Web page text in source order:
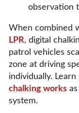
observation
When combined
LPR, digital
patrol vehicles
zone at driving
individually.
chalking works
system.